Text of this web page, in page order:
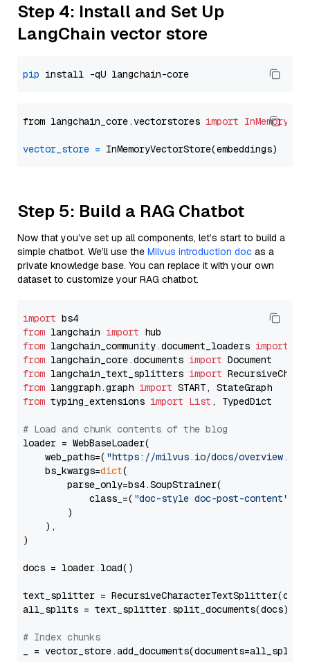
Step 4: Install and Set Up
LangChain vector store
pip
from langchain_core.vectorstores import
vector_store =
Step 5: Build a RAG Chatbot
Now that you’ve set up all components, let’s start to build a
simple chatbot. We’ll use the Milvus introduction doc as a
private knowledge base. You can replace it with your own
dataset to customize your RAG chatbot.
import
from langchain import
from langchain_community.document_loaders import
from langchain_core.documents import
from langchain_text_splitters import
from langgraph.graph import
from typing_extensions import List , TypedDict
# Load and chunk contents of the blog
loader = WebBaseLoader(
    web_paths=(
"https://milvus.io/docs/overview.md"
    bs_kwargs=
dict(
        parse_only=bs4.SoupStrainer(
            class_=(
"doc-style doc-post-content"
        )
    ),
)
docs = loader.load()
text_splitter =
all_splits = text_splitter.split_documents(docs)
# Index chunks
_ = vector_store.add_documents(documents=all_splits)